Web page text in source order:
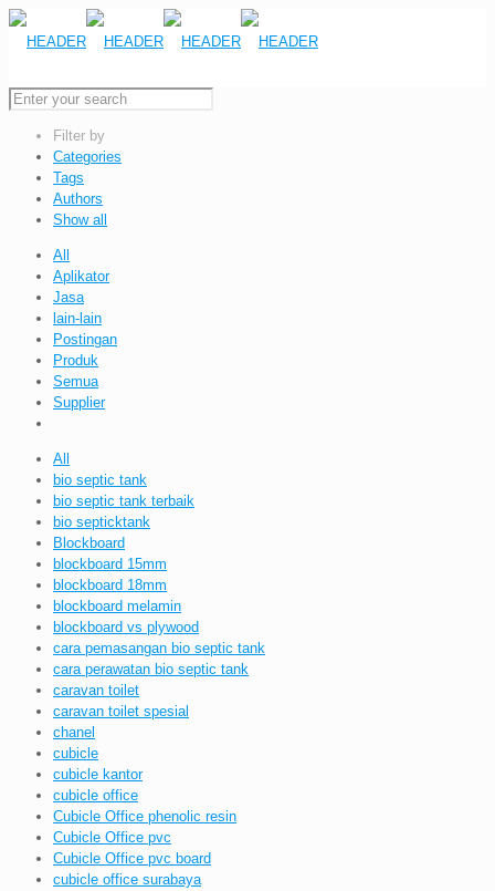
Filter by
Categories
Tags
Authors
Show all
All
Aplikator
Jasa
lain-lain
Postingan
Produk
Semua
Supplier
All
bio septic tank
bio septic tank terbaik
bio septicktank
Blockboard
blockboard 15mm
blockboard 18mm
blockboard melamin
blockboard vs plywood
cara pemasangan bio septic tank
cara perawatan bio septic tank
caravan toilet
caravan toilet spesial
chanel
cubicle
cubicle kantor
cubicle office
Cubicle Office phenolic resin
Cubicle Office pvc
Cubicle Office pvc board
cubicle office surabaya